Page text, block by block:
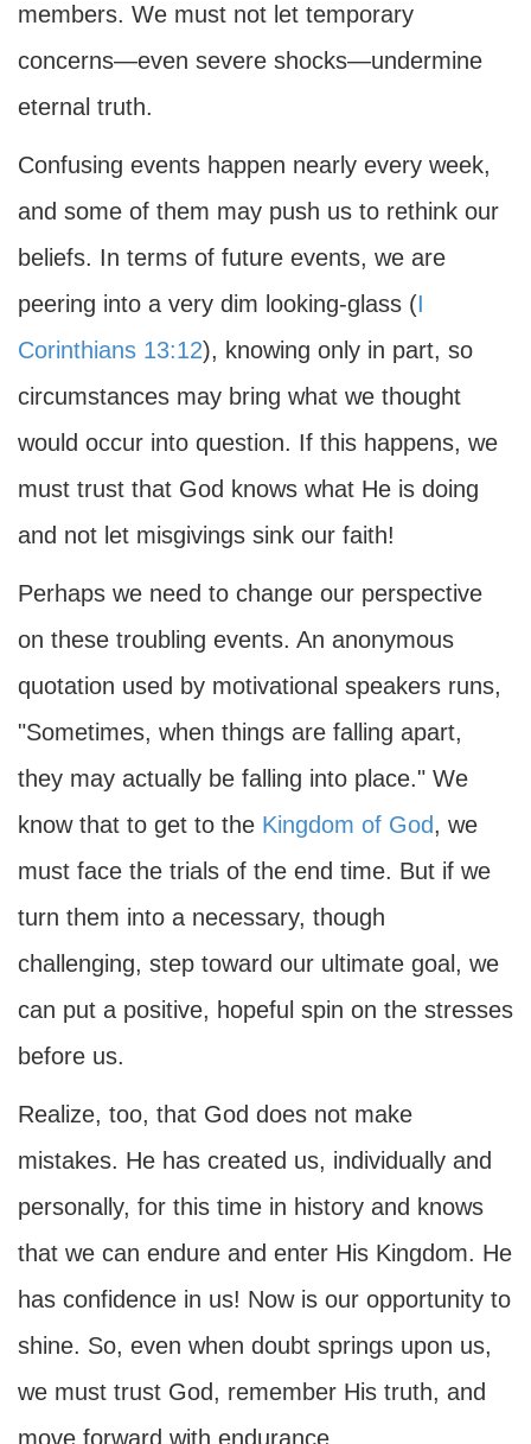
members. We must not let temporary
concerns—even severe shocks—undermine
eternal truth.
Confusing events happen nearly every week,
and some of them may push us to rethink our
beliefs. In terms of future events, we are
peering into a very dim looking-glass (I
Corinthians 13:12), knowing only in part, so
circumstances may bring what we thought
would occur into question. If this happens, we
must trust that God knows what He is doing
and not let misgivings sink our faith!
Perhaps we need to change our perspective
on these troubling events. An anonymous
quotation used by motivational speakers runs,
"Sometimes, when things are falling apart,
they may actually be falling into place." We
know that to get to the Kingdom of God, we
must face the trials of the end time. But if we
turn them into a necessary, though
challenging, step toward our ultimate goal, we
can put a positive, hopeful spin on the stresses
before us.
Realize, too, that God does not make
mistakes. He has created us, individually and
personally, for this time in history and knows
that we can endure and enter His Kingdom. He
has confidence in us! Now is our opportunity to
shine. So, even when doubt springs upon us,
we must trust God, remember His truth, and
move forward with endurance.